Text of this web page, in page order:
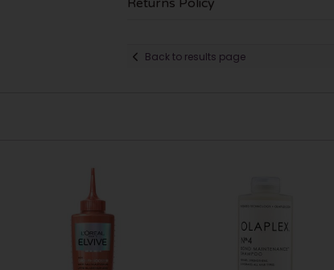
Returns Policy
Back to results page